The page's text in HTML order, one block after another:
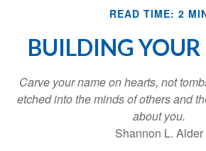
READ TIME: 2
BUILDING YOUR
Carve your name on hearts, not
etched into the minds of others and
about you.
Shannon L. Alder